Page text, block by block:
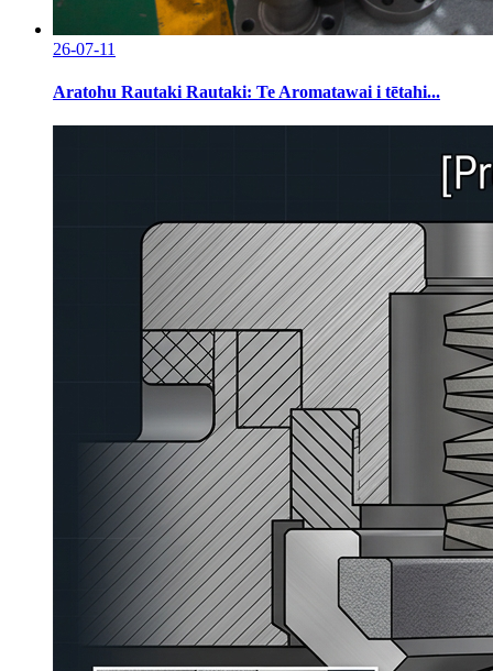
26-07-11
Aratohu Rautaki Rautaki: Te Aromatawai i tētahi...